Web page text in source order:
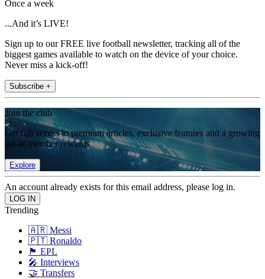
Once a week
...And it’s LIVE!
Sign up to our FREE live football newsletter, tracking all of the
biggest games available to watch on the device of your choice.
Never miss a kick-off!
Subscribe +
Join the club
Get full access to premium articles, exclusive features and a growing
list of member rewards.
Explore
An account already exists for this email address, please log in.
Trending
🇦🇷 Messi
🇵🇹 Ronaldo
🏴󠁧󠁢󠁥󠁮󠁧󠁿 EPL
🎤 Interviews
🤝 Transfers